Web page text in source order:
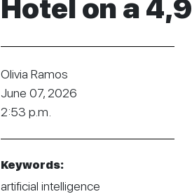
Hotel on a
Olivia Ramos
June 07, 2026
2:53 p.m.
Keywords:
artificial intelligence